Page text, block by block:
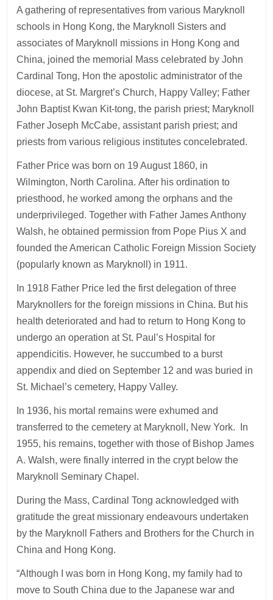
A gathering of representatives from various Maryknoll
schools in Hong Kong, the Maryknoll Sisters and
associates of Maryknoll missions in Hong Kong and
China, joined the memorial Mass celebrated by John
Cardinal Tong, Hon the apostolic administrator of the
diocese, at St. Margret’s Church, Happy Valley; Father
John Baptist Kwan Kit-tong, the parish priest; Maryknoll
Father Joseph McCabe, assistant parish priest; and
priests from various religious institutes concelebrated.
Father Price was born on 19 August 1860, in
Wilmington, North Carolina. After his ordination to
priesthood, he worked among the orphans and the
underprivileged. Together with Father James Anthony
Walsh, he obtained permission from Pope Pius X and
founded the American Catholic Foreign Mission Society
(popularly known as Maryknoll) in 1911.
In 1918 Father Price led the first delegation of three
Maryknollers for the foreign missions in China. But his
health deteriorated and had to return to Hong Kong to
undergo an operation at St. Paul’s Hospital for
appendicitis. However, he succumbed to a burst
appendix and died on September 12 and was buried in
St. Michael’s cemetery, Happy Valley.
In 1936, his mortal remains were exhumed and
transferred to the cemetery at Maryknoll, New York. In
1955, his remains, together with those of Bishop James
A. Walsh, were finally interred in the crypt below the
Maryknoll Seminary Chapel.
During the Mass, Cardinal Tong acknowledged with
gratitude the great missionary endeavours undertaken
by the Maryknoll Fathers and Brothers for the Church in
China and Hong Kong.
“Although I was born in Hong Kong, my family had to
move to South China due to the Japanese war and